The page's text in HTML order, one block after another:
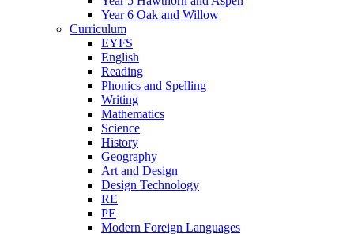
Year 6 Oak and Willow
Curriculum
EYFS
English
Reading
Phonics and Spelling
Writing
Mathematics
Science
History
Geography
Art and Design
Design Technology
RE
PE
Modern Foreign Languages